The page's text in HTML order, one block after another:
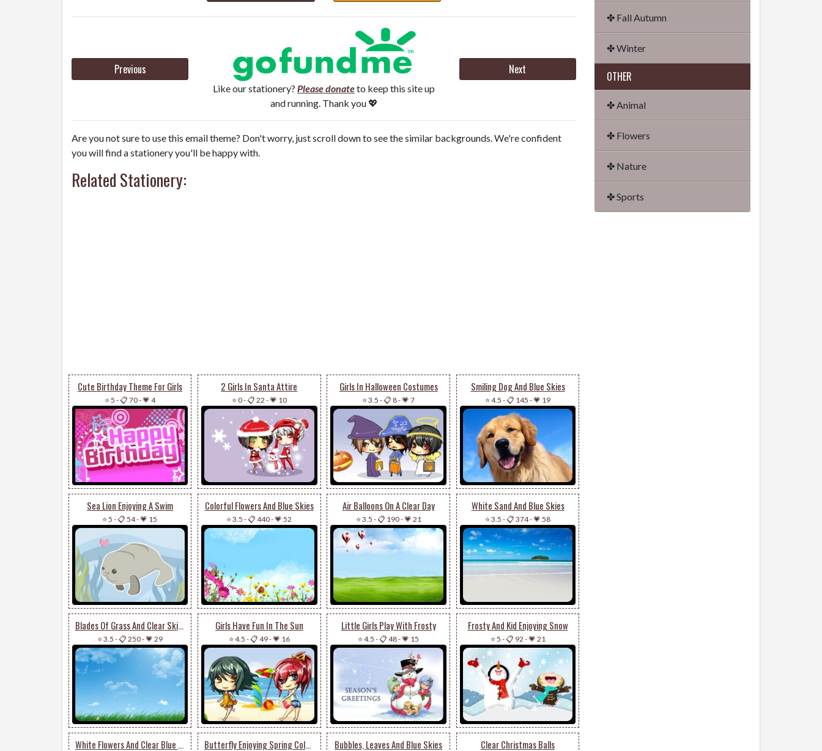
Previous
Like our stationery? Please donateto keep this site up
and running. Thank you 💖
Next
Are you not sure to use this email theme? Don't worry, just scroll down to see the similar backgrounds. We're confident
you will find a stationery you'll be happy with.
Related Stationery:
Cute Birthday Theme For Girls
⭐ 5 -📋 70-💗 4
2 Girls In Santa Attire
⭐ 0-📋 22 -💗 10
Girls In Halloween Costumes
⭐ 3.5 -📋 8-💗 7
Smiling Dog And Blue Skies
⭐ 4.5 -📋 145 -💗 19
Sea Lion Enjoying A Swim
⭐ 5 -📋 54-💗 15
Colorful Flowers And Blue Skies
⭐ 3.5 -📋 440-💗 52
Air Balloons On A Clear Day
⭐ 3.5 -📋 190-💗 21
White Sand And Blue Skies
⭐ 3.5 -📋 374-💗 58
Blades Of Grass And Clear Skies
⭐ 3.5 -📋 250-💗 29
Girls Have Fun In The Sun
⭐ 4.5 -📋 49-💗 16
Little Girls Play With Frosty
⭐ 4.5 -📋 48-💗 15
Frosty And Kid Enjoying Snow
⭐ 5 -📋 92 -💗 21
White Flowers And Clear Blue Skies Butterfly Enjoying Spring Colors Bubbles, Leaves And Blue Skies Clear Christmas Balls
✤ Fall Autumn
✤ Winter
OTHER
✤ Animal
✤ Flowers
✤ Nature
✤ Sports